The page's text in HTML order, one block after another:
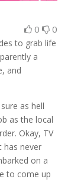
0 0
to grab life
a
and
as hell
as the local
Okay, TV
has never
on a
to come up